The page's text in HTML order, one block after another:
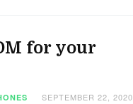
for your
SEPTEMBER 22, 2020